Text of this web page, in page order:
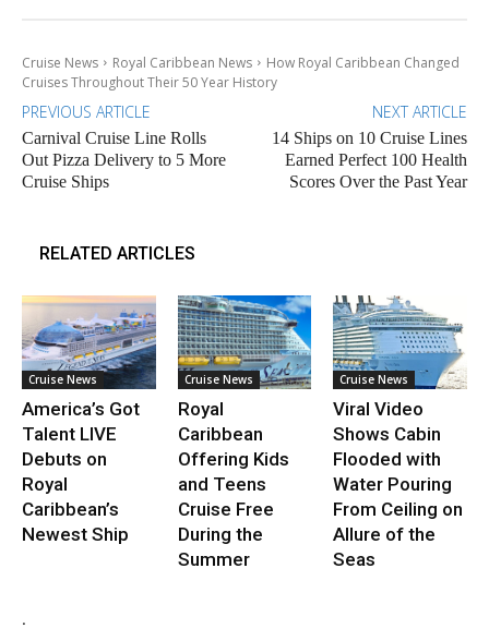
Cruise News Royal Caribbean News
How Royal Caribbean Changed
Cruises Throughout Their 50 Year History
PREVIOUS ARTICLE
Carnival Cruise Line Rolls
Out Pizza Delivery to 5 More
Cruise Ships
NEXT ARTICLE
14 Ships on 10 Cruise Lines
Earned Perfect 100 Health
Scores Over the Past Year
RELATED ARTICLES
Cruise News
America’s Got
Talent LIVE
Debuts on
Royal
Caribbean’s
Newest Ship
Cruise News
Royal
Caribbean
Offering Kids
and Teens
Cruise Free
During the
Summer
Cruise News
Viral Video
Shows Cabin
Flooded with
Water Pouring
From Ceiling on
Allure of the
Seas
.